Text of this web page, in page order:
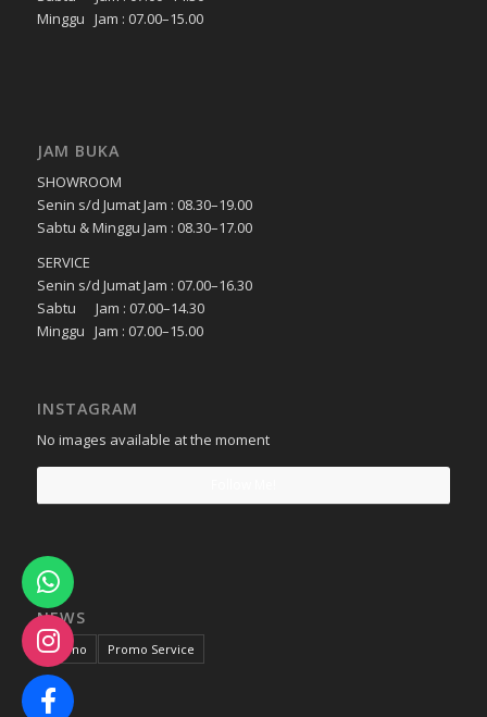
Minggu Jam : 07.00–15.00
JAM BUKA
SHOWROOM
Senin s/d Jumat Jam : 08.30–19.00
Sabtu & Minggu Jam : 08.30–17.00
SERVICE
Senin s/d Jumat Jam : 07.00–16.30
Sabtu Jam : 07.00–14.30
Minggu Jam : 07.00–15.00
INSTAGRAM
No images available at the moment
NEWS
Promo Promo Service